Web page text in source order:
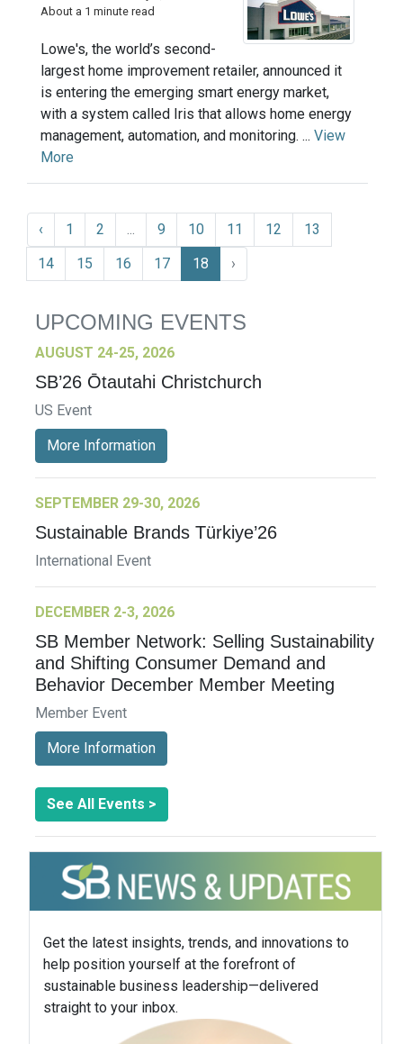
About a 1 minute read
Lowe's, the world’s second-
largest home improvement retailer, announced it
is entering the emerging smart energy market,
with a system called Iris that allows home energy
management, automation, and monitoring. ... View
More
‹ 1 2 9 10 11 12
13
14
15 16 17 18 ›
UPCOMING EVENTS
AUGUST 24-25, 2026
SB’26 Ōtautahi Christchurch
US Event
More Information
SEPTEMBER 29-30, 2026
Sustainable Brands Türkiye’26
International Event
DECEMBER 2-3, 2026
SB Member Network: Selling Sustainability
and Shifting Consumer Demand and
Behavior December Member Meeting
Member Event
More Information
See All Events >
Get the latest insights, trends, and innovations to
help position yourself at the forefront of
sustainable business leadership—delivered
straight to your inbox.